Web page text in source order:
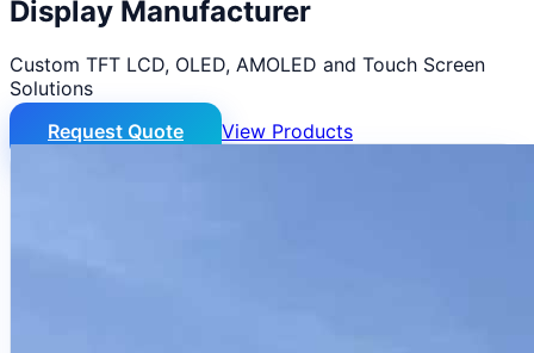
Display Manufacturer
Custom TFT LCD, OLED, AMOLED and Touch Screen
Solutions
Request Quote
View Products